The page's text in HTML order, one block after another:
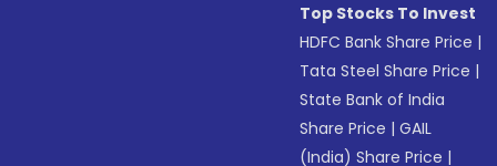
Top Stocks To Invest
HDFC Bank Share Price |
Tata Steel Share Price |
State Bank of India
Share Price |GAIL
(India) Share Price |